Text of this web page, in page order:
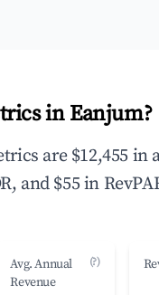
in Eanjum?
are $12,455 in
and $55 in
Avg. Annual
Revenue
(?)